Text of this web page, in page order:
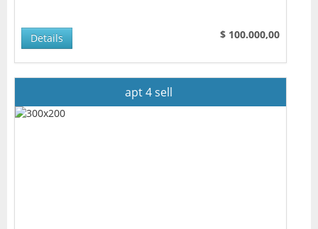
$ 100.000,00
Details
apt 4 sell